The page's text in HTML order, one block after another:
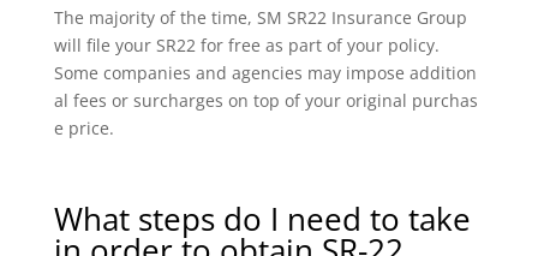
The majority of the time, SM SR22 Insurance Group
will file your SR22 for free as part of your policy.
Some companies and agencies may impose addition
al fees or surcharges on top of your original purchas
e price.
What steps do I need to take